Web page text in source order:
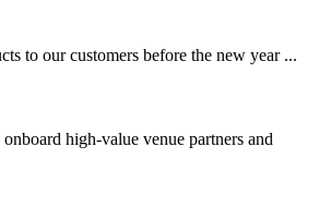
to our customers before the new year ...
high-value venue partners and